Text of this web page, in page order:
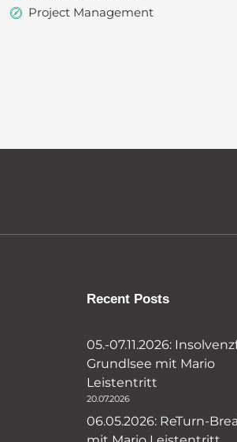
Project Management
Recent Posts
05.-07.11.2026:
Grundlsee mit Mario
Leistentritt
20.07.2026
06.05.2026: ReTurn-